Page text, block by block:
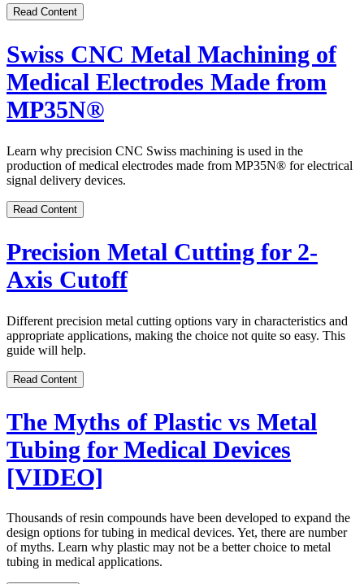
Read Content
Swiss CNC Metal Machining of
Medical Electrodes Made from
MP35N®
Learn why precision CNC Swiss machining is used in the
production of medical electrodes made from MP35N® for electrical
signal delivery devices.
Read Content
Precision Metal Cutting for 2-
Axis Cutoff
Different precision metal cutting options vary in characteristics and
appropriate applications, making the choice not quite so easy. This
guide will help.
Read Content
The Myths of Plastic vs Metal
Tubing for Medical Devices
[VIDEO]
Thousands of resin compounds have been developed to expand the
design options for tubing in medical devices. Yet, there are number
of myths. Learn why plastic may not be a better choice to metal
tubing in medical applications.